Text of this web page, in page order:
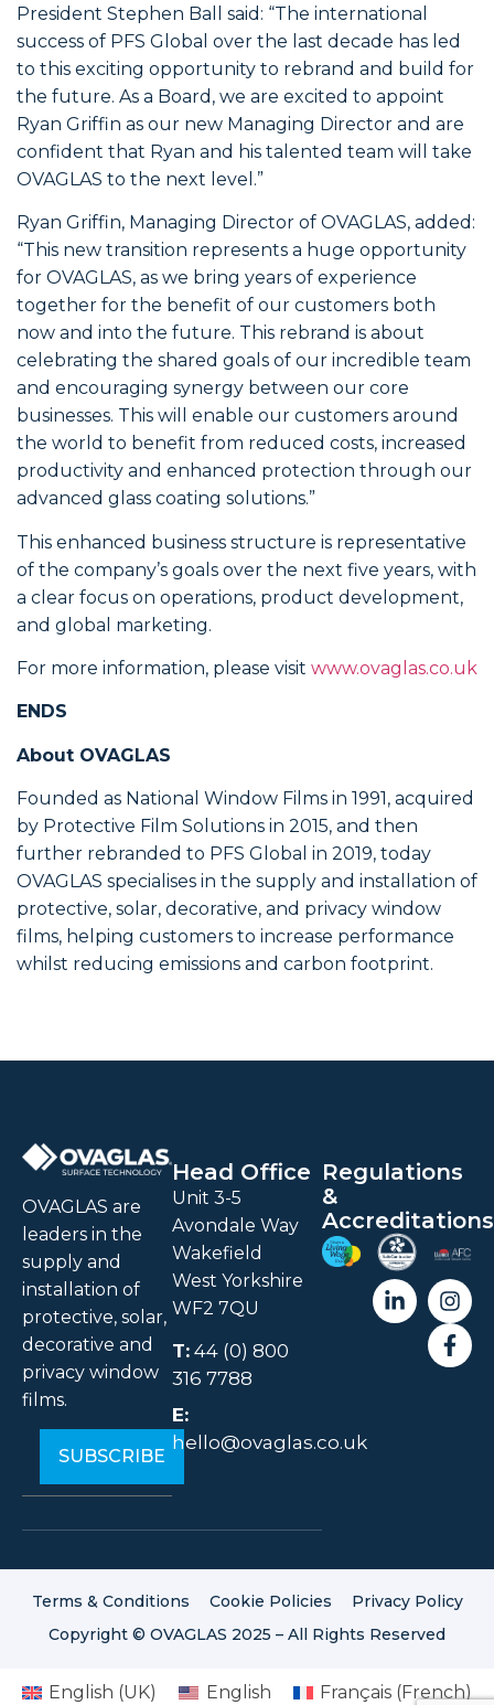
President Stephen Ball said: “The international
success of PFS Global over the last decade has led
to this exciting opportunity to rebrand and build for
the future. As a Board, we are excited to appoint
Ryan Griffin as our new Managing Director and are
confident that Ryan and his talented team will take
OVAGLAS to the next level.”
Ryan Griffin, Managing Director of OVAGLAS, added:
“This new transition represents a huge opportunity
for OVAGLAS, as we bring years of experience
together for the benefit of our customers both
now and into the future. This rebrand is about
celebrating the shared goals of our incredible team
and encouraging synergy between our core
businesses. This will enable our customers around
the world to benefit from reduced costs, increased
productivity and enhanced protection through our
advanced glass coating solutions.”
This enhanced business structure is representative
of the company’s goals over the next five years, with
a clear focus on operations, product development,
and global marketing.
For more information, please visit www.ovaglas.co.uk
ENDS
About OVAGLAS
Founded as National Window Films in 1991, acquired
by Protective Film Solutions in 2015, and then
further rebranded to PFS Global in 2019, today
OVAGLAS specialises in the supply and installation of
protective, solar, decorative, and privacy window
films, helping customers to increase performance
whilst reducing emissions and carbon footprint.
OVAGLAS are
leaders in the
supply and
installation of
protective, solar,
decorative and
privacy window
films.
Head Office
Unit 3-5
Avondale Way
Wakefield
West Yorkshire
WF2 7QU
T: 44 (0) 800
316 7788
E:
hello@ovaglas.co.uk
Regulations
&
Accreditations
Copyright © OVAGLAS 2025 – All Rights Reserved
Terms & Conditions Cookie Policies Privacy Policy
English (UK) English Français (French)